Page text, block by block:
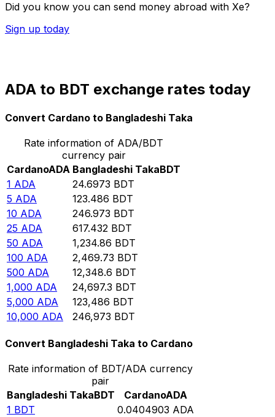
Did you know you can send money abroad with Xe?
Sign up today
ADA to BDT exchange rates today
Convert Cardano to Bangladeshi Taka
Rate information of ADA/BDT
currency pair
CardanoADA Bangladeshi TakaBDT
1 ADA 24.6973 BDT
5 ADA 123.486 BDT
10 ADA 246.973 BDT
25 ADA 617.432 BDT
50 ADA 1,234.86 BDT
100 ADA 2,469.73 BDT
500 ADA 12,348.6 BDT
1,000 ADA 24,697.3 BDT
5,000 ADA 123,486 BDT
10,000 ADA 246,973 BDT
Convert Bangladeshi Taka to Cardano
Rate information of BDT/ADA currency
pair
Bangladeshi TakaBDT CardanoADA
1 BDT 0.0404903 ADA